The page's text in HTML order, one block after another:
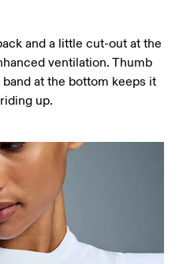
and a little cut-out at the
ventilation. Thumb
at the bottom keeps it
up.